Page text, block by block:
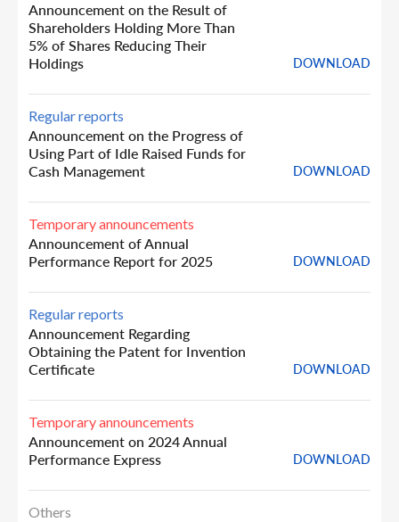
Announcement on the Result of
Shareholders Holding More Than
5% of Shares Reducing Their
Holdings
DOWNLOAD
Regular reports
Announcement on the Progress of
Using Part of Idle Raised Funds for
Cash Management
DOWNLOAD
Temporary announcements
Announcement of Annual
Performance Report for 2025
DOWNLOAD
Regular reports
Announcement Regarding
Obtaining the Patent for Invention
Certificate
DOWNLOAD
Temporary announcements
Announcement on 2024 Annual
Performance Express
DOWNLOAD
Others